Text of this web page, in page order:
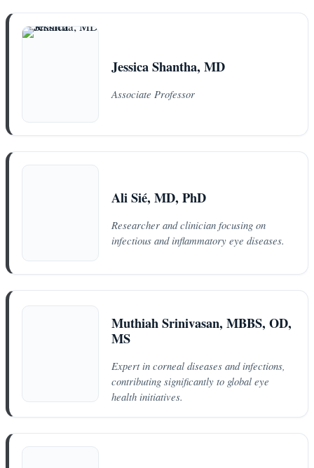
Jessica Shantha, MD
Associate Professor
Ali Sié, MD, PhD
Researcher and clinician focusing on
infectious and inflammatory eye diseases.
Muthiah Srinivasan, MBBS, OD,
MS
Expert in corneal diseases and infections,
contributing significantly to global eye
health initiatives.